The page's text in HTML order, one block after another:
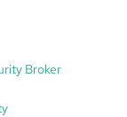
Broker